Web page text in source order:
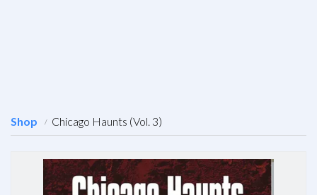
Shop Chicago Haunts (Vol. 3)